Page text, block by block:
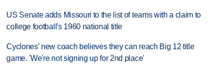
US Senate adds Missouri to the list of teams with a claim to
college football's 1960 national title
Cyclones' new coach believes they can reach Big 12 title
game. 'We're not signing up for 2nd place'